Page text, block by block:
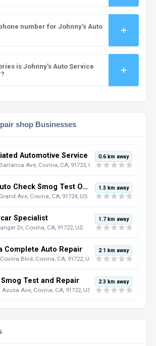
number for Johnny's Auto
is Johnny's Auto Service
shop Businesses
Automotive Service
Ave, Covina, CA, 91723, US
0.6 km away
Star Auto Check Smog Test Only Now Open 7 Days
Ave, Covina, CA, 91724, US
1.3 km away
Specialist
Dr, Covina, CA, 91722, US
1.7 km away
Complete Auto Repair
Blvd, Covina, CA, 91722, US
2.1 km away
Test and Repair
Azusa Ave, Covina, CA, 91722, US
2.3 km away